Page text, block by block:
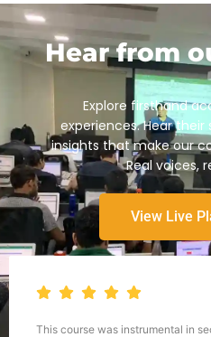
Hear from
Explore firsthand
experiences. Hear
insights that make our
Real voices,
View Live
This course was instrumental in